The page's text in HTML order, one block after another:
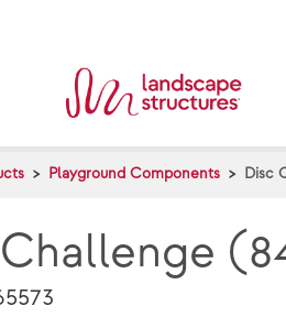
Playground Components Disc